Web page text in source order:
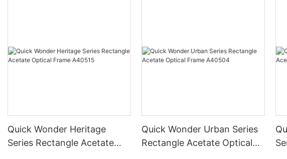
Quick Wonder Heritage
Series Rectangle Acetate
Quick Wonder Urban Series
Rectangle Acetate Optical